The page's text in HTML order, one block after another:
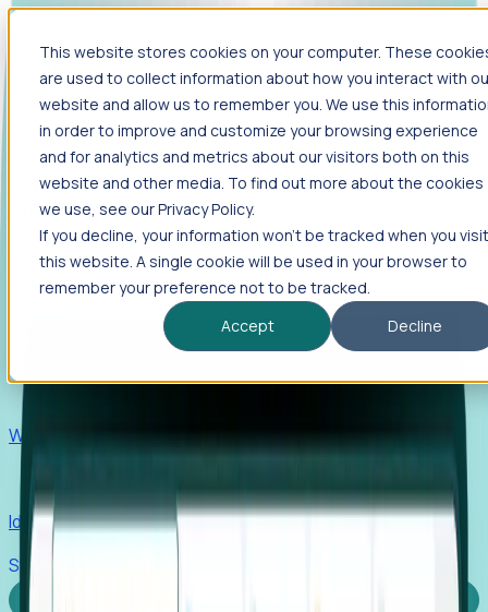
This website stores cookies on your computer. These
are used to collect information about how you interact with
website and allow us to remember you. We use this
in order to improve and customize your browsing experience
and for analytics and metrics about our visitors both on this
website and other media. To find out more about the cookies
we use, see our Privacy Policy.
If you decline, your information won’t be tracked when you visit
this website. A single cookie will be used in your browser to
remember your preference not to be tracked.
Accept
Decline
Foresight
Foresight aggregates thousands of disparate signals—
including hiring velocity, funding rounds, footprint growth,
and executive movements—to surface companies at key
inflection points.
Solutions
EDOs
Benchmark programs, respond to RFIs faster, and report
outcomes with confidence.
Win pre-entity clients with real-time expansion signals.
Identify hidden hiring needs before roles hit the market.
Stories